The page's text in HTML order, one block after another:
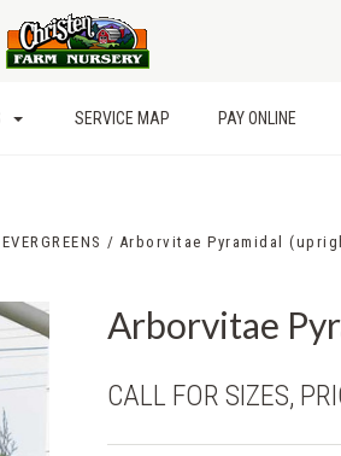
SERVICE MAP PAY ONLINE
EVERGREENS Arborvitae Pyramidal
Arborvitae
CALL FOR SIZES,